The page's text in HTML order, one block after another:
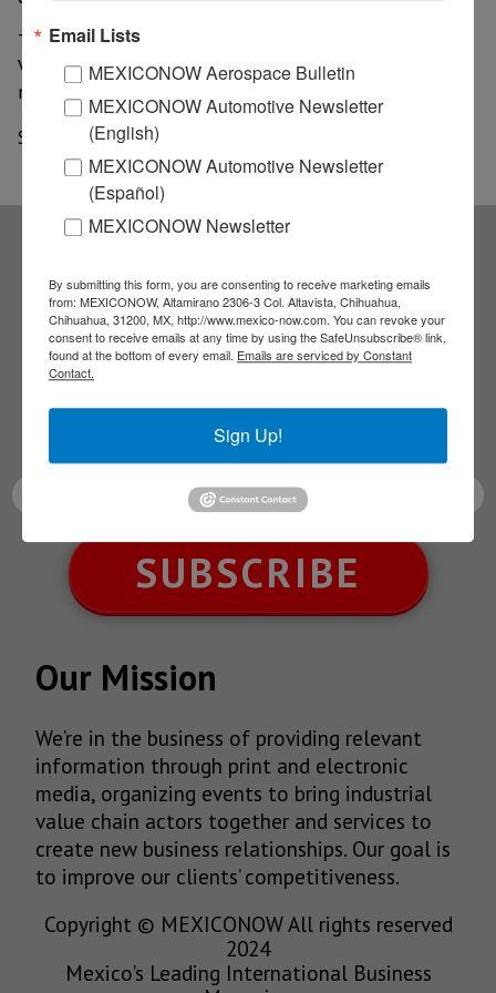
This plant produces all varieties of Jetta and Golf, Golf
Variant, and Tiguan models, meaning seven models
manufactured at this plant in central Mexico.
Source: Portal Automotriz
Subscribe to our
NEWSLETTERS
Receive Updates on the
latest News!
SUBSCRIBE
Our Mission
We’re in the business of providing relevant
information through print and electronic
media, organizing events to bring industrial
value chain actors together and services to
create new business relationships. Our goal is
to improve our clients’ competitiveness.
Copyright © MEXICONOW All rights reserved
2024
Mexico's Leading International Business
Email Lists
MEXICONOW Aerospace Bulletin
MEXICONOW Automotive Newsletter
(English)
MEXICONOW Automotive Newsletter
(Español)
MEXICONOW Newsletter
By submitting this form, you are consenting to receive marketing emails
from: MEXICONOW, Altamirano 2306-3 Col. Altavista, Chihuahua,
Chihuahua, 31200, MX, http://www.mexico-now.com. You can revoke your
consent to receive emails at any time by using the SafeUnsubscribe® link,
found at the bottom of every email. Emails are serviced by Constant
Contact.
Sign Up!